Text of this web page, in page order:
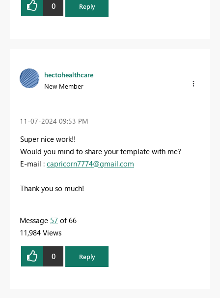
0 Reply
hectohealthcare
New Member
‎11-07-2024 09:53 PM
Super nice work!!
Would you mind to share your template with me?
E-mail : capricorn7774@gmail.com
Thank you so much!
Message 57 of 66
11,984 Views
0 Reply